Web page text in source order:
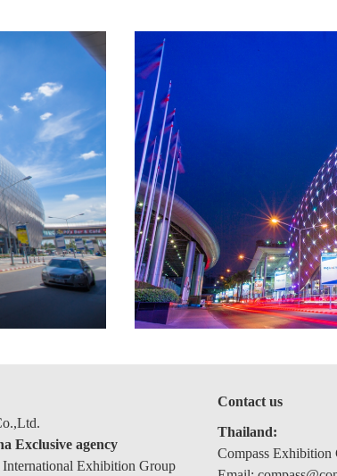
Exclusive agency
Exhibition Group
Contact us
Thailand:
Compass Exhibition